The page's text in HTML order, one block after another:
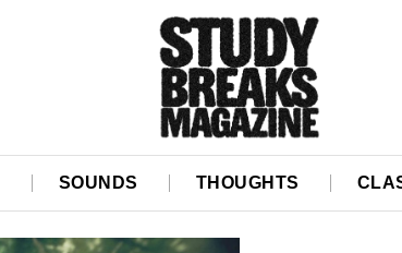
SOUNDS THOUGHTS